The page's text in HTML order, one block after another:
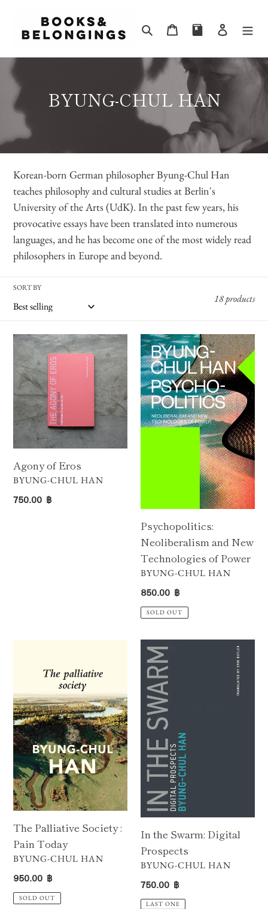
content
Search Cart Log in
C
L
E
C
T
I
O
:
BYUNG-CHUL HAN
Korean-born German philosopher Byung-Chul Han
teaches philosophy and cultural studies at Berlin's
University of the Arts (UdK). In the past few years, his
provocative essays have been translated into numerous
languages, and he has become one of the most widely read
philosophers in Europe and beyond.
SORT BY
18 products
Agony
of
Eros
Agony of Eros
VENDOR
BYUNG-CHUL HAN
Regular
750.00 ฿
Psychopolitics:
Neoliberalism
and
New
Technologies
of
Psychopolitics:
Neoliberalism and New
Technologies of Power
VENDOR
BYUNG-CHUL HAN
Regular
price
850.00 ฿
SOLD OUT
:
Pain
Today
The Palliative Society :
Pain Today
VENDOR
BYUNG-CHUL HAN
Regular
price
950.00 ฿
SOLD OUT
In
the
Swarm:
Digital
Prospects
In the Swarm: Digital
Prospects
VENDOR
BYUNG-CHUL HAN
Regular
price
750.00 ฿
LAST ONE